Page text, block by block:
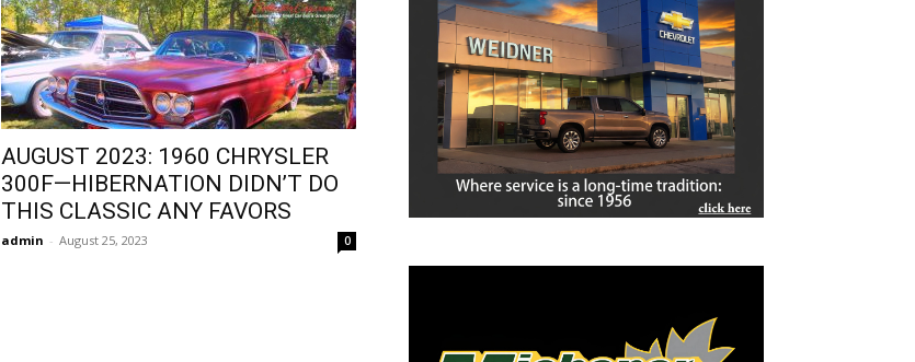
AUGUST 2023: 1960 CHRYSLER
300F—HIBERNATION DIDN’T DO
THIS CLASSIC ANY FAVORS
admin - August 25, 2023 0